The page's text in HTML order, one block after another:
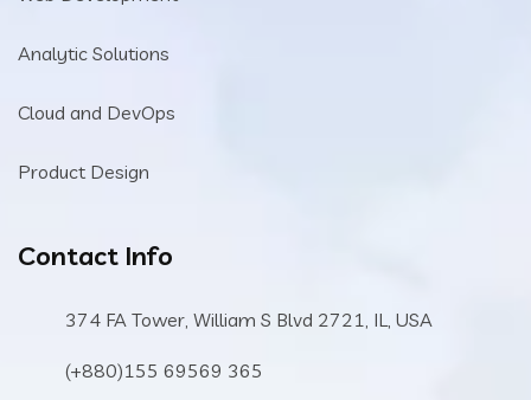
Analytic Solutions
Cloud and DevOps
Product Design
Contact Info
374 FA Tower, William S Blvd 2721, IL, USA
(+880)155 69569 365